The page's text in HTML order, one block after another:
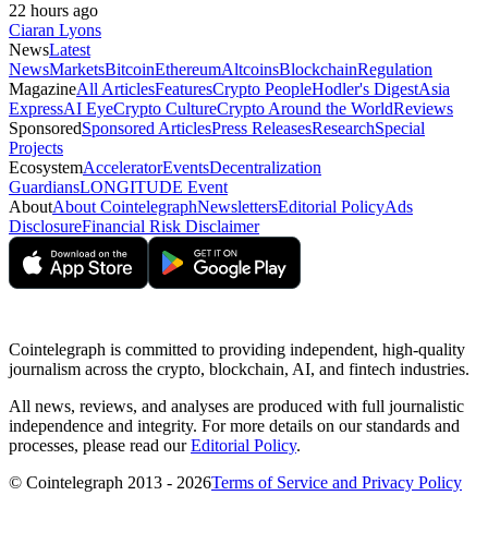
22 hours ago
Ciaran Lyons
NewsLatest
NewsMarketsBitcoinEthereumAltcoinsBlockchainRegulation
MagazineAll ArticlesFeaturesCrypto PeopleHodler's DigestAsia
ExpressAI EyeCrypto CultureCrypto Around the WorldReviews
SponsoredSponsored ArticlesPress ReleasesResearchSpecial
Projects
EcosystemAcceleratorEventsDecentralization
GuardiansLONGITUDE Event
AboutAbout CointelegraphNewslettersEditorial PolicyAds
DisclosureFinancial Risk Disclaimer
Cointelegraph is committed to providing independent, high-quality
journalism across the crypto, blockchain, AI, and fintech industries.
All news, reviews, and analyses are produced with full journalistic
independence and integrity. For more details on our standards and
processes, please read ourEditorial Policy.
© Cointelegraph 2013 - 2026Terms of Service and Privacy Policy